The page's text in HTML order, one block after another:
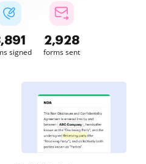
signed
2,928
forms sent